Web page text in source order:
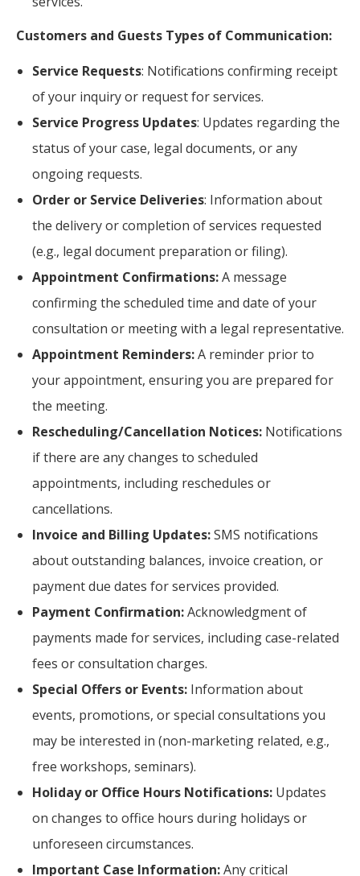
Customers and Guests Types of Communication:
Service Requests: Notifications confirming receipt
of your inquiry or request for services.
Service Progress Updates: Updates regarding the
status of your case, legal documents, or any
ongoing requests.
Order or Service Deliveries: Information about
the delivery or completion of services requested
(e.g., legal document preparation or filing).
Appointment Confirmations:A message
confirming the scheduled time and date of your
consultation or meeting with a legal representative.
Appointment Reminders:A reminder prior to
your appointment, ensuring you are prepared for
the meeting.
Rescheduling/Cancellation Notices: Notifications
if there are any changes to scheduled
appointments, including reschedules or
cancellations.
Invoice and Billing Updates:SMS notifications
about outstanding balances, invoice creation, or
payment due dates for services provided.
Payment Confirmation:Acknowledgment of
payments made for services, including case-related
fees or consultation charges.
Special Offers or Events: Information about
events, promotions, or special consultations you
may be interested in (non-marketing related, e.g.,
free workshops, seminars).
Holiday or Office Hours Notifications: Updates
on changes to office hours during holidays or
unforeseen circumstances.
Important Case Information:Any critical